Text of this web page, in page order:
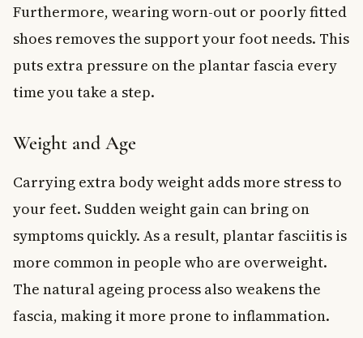
Furthermore, wearing worn-out or poorly fitted
shoes removes the support your foot needs. This
puts extra pressure on the plantar fascia every
time you take a step.
Weight and Age
Carrying extra body weight adds more stress to
your feet. Sudden weight gain can bring on
symptoms quickly. As a result, plantar fasciitis is
more common in people who are overweight.
The natural ageing process also weakens the
fascia, making it more prone to inflammation.